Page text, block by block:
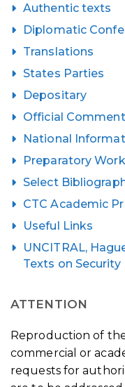
Authentic texts
Diplomatic
Translations
States Parties
Depositary
Official
National
Preparatory Work
Select
CTC Academic
Useful Links
UNCITRAL,
Texts on
ATTENTION
Reproduction of
commercial or
requests for